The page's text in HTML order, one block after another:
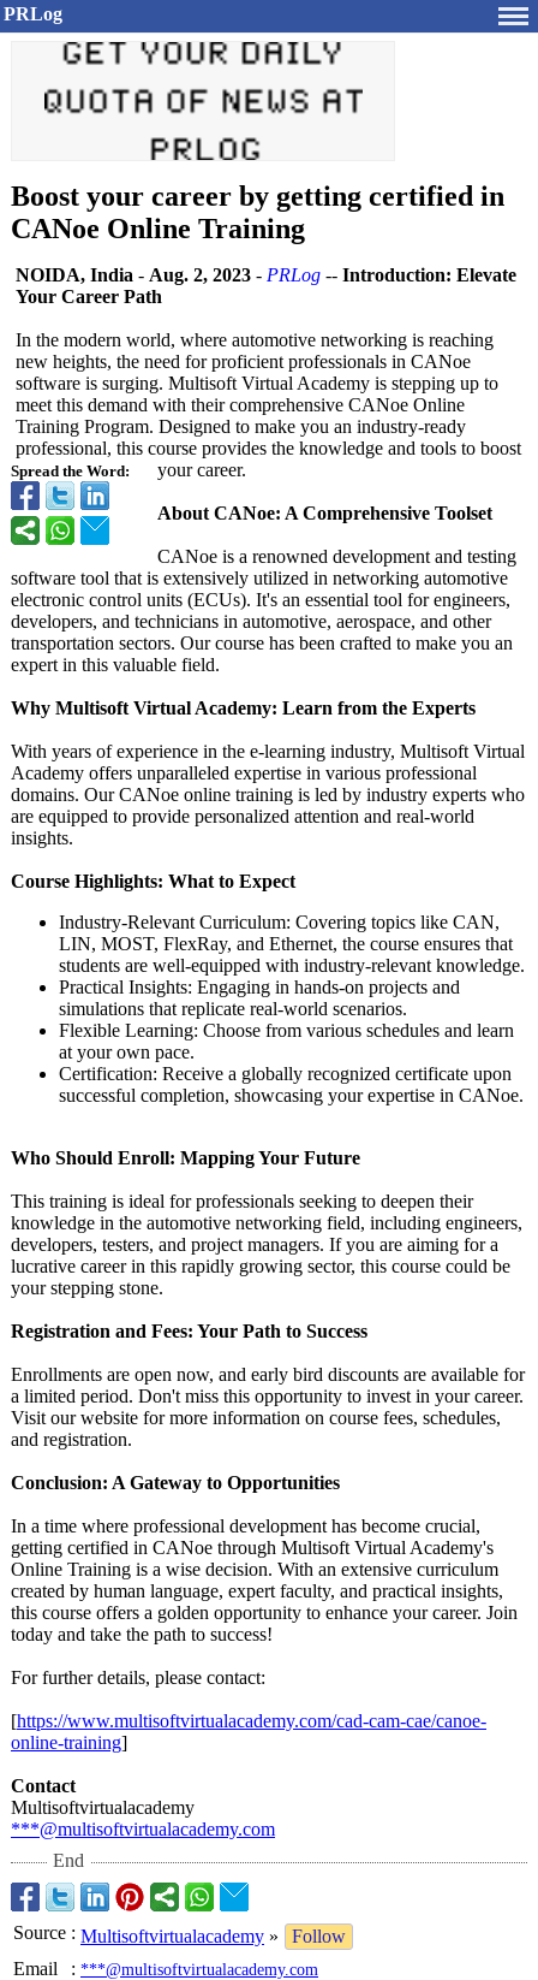
PRLog
Boost your career by getting certified in
CANoe Online Training
Spread the Word:
NOIDA, India - Aug. 2, 2023 - PRLog -- Introduction: Elevate
Your Career Path
In the modern world, where automotive networking is reaching
new heights, the need for proficient professionals in CANoe
software is surging. Multisoft Virtual Academy is stepping up to
meet this demand with their comprehensive CANoe Online
Training Program. Designed to make you an industry-ready
professional, this course provides the knowledge and tools to boost
your career.
About CANoe: A Comprehensive Toolset
CANoe is a renowned development and testing
software tool that is extensively utilized in networking automotive
electronic control units (ECUs). It's an essential tool for engineers,
developers, and technicians in automotive, aerospace, and other
transportation sectors. Our course has been crafted to make you an
expert in this valuable field.
Why Multisoft Virtual Academy: Learn from the Experts
With years of experience in the e-learning industry, Multisoft Virtual
Academy offers unparalleled expertise in various professional
domains. Our CANoe online training is led by industry experts who
are equipped to provide personalized attention and real-world
insights.
Course Highlights: What to Expect
Industry-Relevant Curriculum: Covering topics like CAN,
LIN, MOST, FlexRay, and Ethernet, the course ensures that
students are well-equipped with industry-relevant knowledge.
Practical Insights: Engaging in hands-on projects and
simulations that replicate real-world scenarios.
Flexible Learning: Choose from various schedules and learn
at your own pace.
Certification: Receive a globally recognized certificate upon
successful completion, showcasing your expertise in CANoe.
Who Should Enroll: Mapping Your Future
This training is ideal for professionals seeking to deepen their
knowledge in the automotive networking field, including engineers,
developers, testers, and project managers. If you are aiming for a
lucrative career in this rapidly growing sector, this course could be
your stepping stone.
Registration and Fees: Your Path to Success
Enrollments are open now, and early bird discounts are available for
a limited period. Don't miss this opportunity to invest in your career.
Visit our website for more information on course fees, schedules,
and registration.
Conclusion: A Gateway to Opportunities
In a time where professional development has become crucial,
getting certified in CANoe through Multisoft Virtual Academy's
Online Training is a wise decision. With an extensive curriculum
created by human language, expert faculty, and practical insights,
this course offers a golden opportunity to enhance your career. Join
today and take the path to success!
For further details, please contact:
[https://www.multisoftvirtualacademy.com/cad-cam-cae/canoe-
online-training]
Contact
Multisoftvirtualacademy
***@multisoftvirtualacademy.com
End
Source : Multisoftvirtualacademy »
Follow
Email
: ***@multisoftvirtualacademy.com